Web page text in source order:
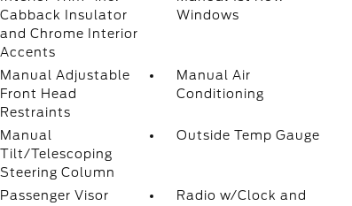
Cabback Insulator
and Chrome Interior
Accents
Windows
Manual Adjustable
Front Head
Restraints
Manual Air
Conditioning
Manual
Tilt/Telescoping
Steering Column
Outside Temp Gauge
Passenger Visor
Radio w/Clock and